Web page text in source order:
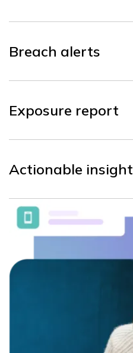
Breach alerts
Exposure report
Actionable insight